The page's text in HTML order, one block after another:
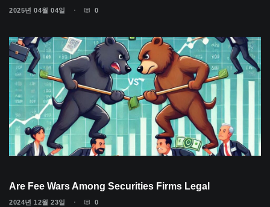
2025년 04월 04일 0
Are Fee Wars Among Securities Firms Legal
2024년 12월 23일 0